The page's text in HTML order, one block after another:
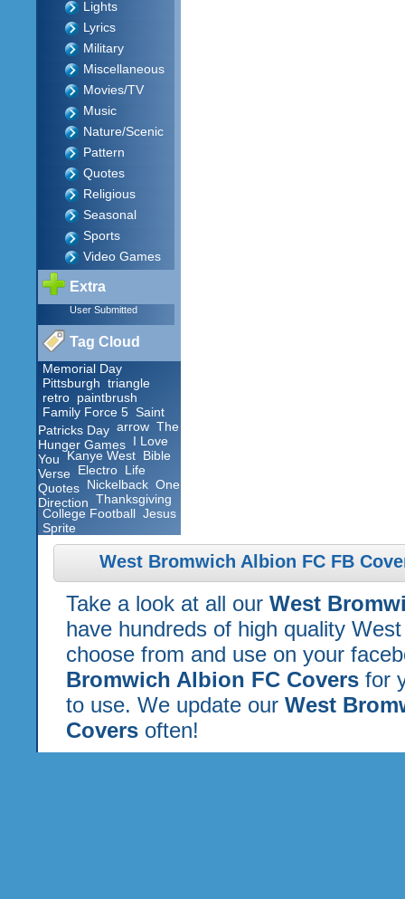
Lights
Lyrics
Military
Miscellaneous
Movies/TV
Music
Nature/Scenic
Pattern
Quotes
Religious
Seasonal
Sports
Video Games
Extra
User Submitted
Tag Cloud
Memorial Day
Pittsburgh triangle
retro paintbrush
Family Force 5 Saint
Patricks Day arrow The
Hunger Games I Love
You Kanye West Bible
Verse Electro Life
Quotes Nickelback One
Direction
Thanksgiving
College Football Jesus
Sprite
West Bromwich Albion FC FB
Take a look at all our West
have hundreds of high quality
choose from and use on your
Bromwich Albion FC Coversfor
to use. We update our West
Coversoften!